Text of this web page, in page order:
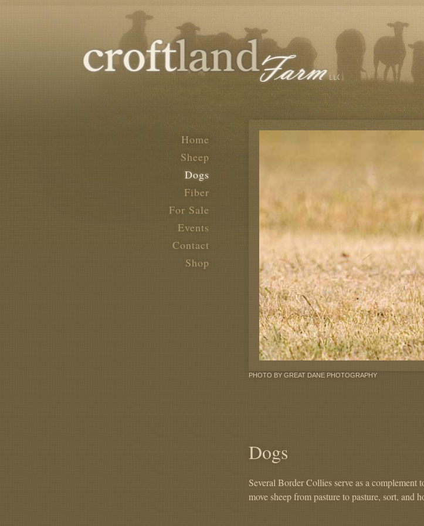
Home
Sheep
Dogs
Fiber
For Sale
Events
Contact
Shop
PHOTO BY GREAT DANE PHOTOGRAPHY
Dogs
Several Border Collies serve as a
move sheep from pasture to pasture, sort, and